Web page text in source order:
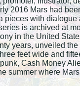
2016 Mars had
pieces with
is archived at
in the United
years, unveiled
feet wide and
Cash Money
summer where